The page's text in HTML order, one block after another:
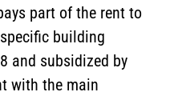
part of the rent to
building
and subsidized by
with the main